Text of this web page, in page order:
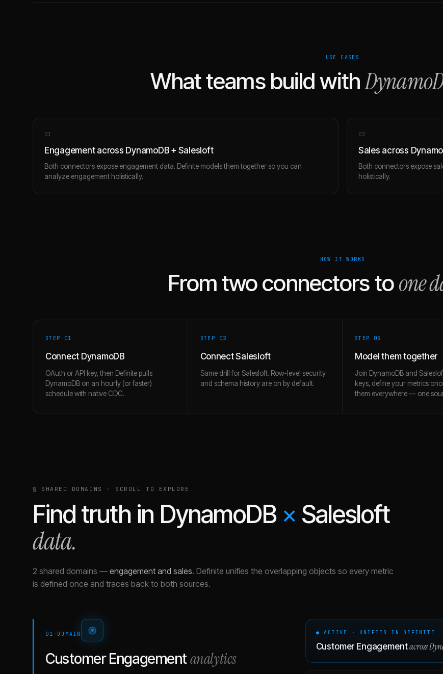
USE CASES
What teams build with
01
Engagement across DynamoDB + Salesloft
Both connectors expose engagement data. Definite models them together so you can
analyze engagement holistically.
02
Sales across
Both connectors expose
holistically.
HOW IT WORKS
From two connectors toone
STEP 01
Connect DynamoDB
OAuth or API key, then Definite pulls
DynamoDB on an hourly (or faster)
schedule with native CDC.
STEP 02
Connect Salesloft
Same drill for Salesloft. Row-level security
and schema history are on by default.
STEP 03
Model them together
Join DynamoDB and
keys, define your metrics
them everywhere — one
§ SHARED DOMAINS · SCROLL TO EXPLORE
Find truth in DynamoDB × Salesloft
data.
2 shared domains — engagement and sales. Definite unifies the overlapping objects so every metric
is defined once and traces back to both sources.
01 · DOMAIN
Customer Engagementanalytics
● ACTIVE · UNIFIED IN DEFINITE
Customer Engagementacross